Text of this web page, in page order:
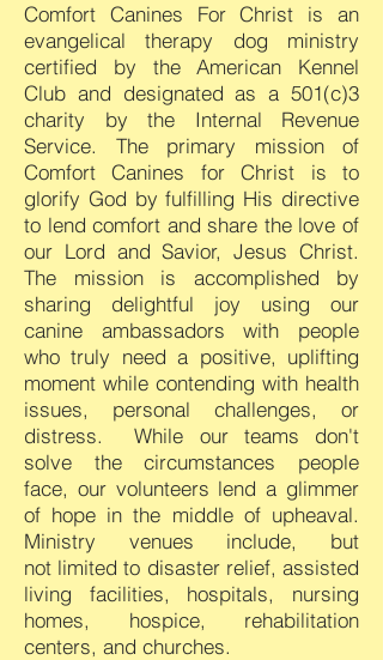
Comfort Canines For Christ is an
evangelical therapy dog ministry
certified by the American Kennel
Club and designated as a 501(c)3
charity by the Internal Revenue
Service. The primary mission of
Comfort Canines for Christ is to
glorify God by fulfilling His directive
to lend comfort and share the love of
our Lord and Savior, Jesus Christ.
The mission is accomplished by
sharing delightful joy using our
canine ambassadors with people
who truly need a positive, uplifting
moment while contending with health
issues, personal challenges, or
distress. While our teams don't
solve the circumstances people
face, our volunteers lend a glimmer
of hope in the middle of upheaval.
Ministry venues include, but
not limited to disaster relief, assisted
living facilities, hospitals, nursing
homes, hospice, rehabilitation
centers, and churches.